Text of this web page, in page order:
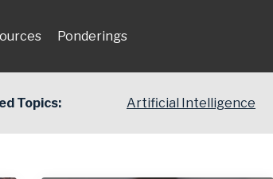
Ponderings
Topics: Artificial Intelligence